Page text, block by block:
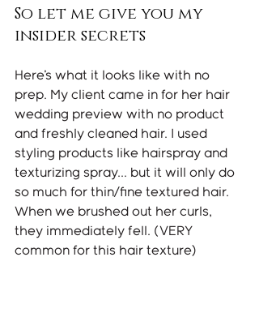
So let me give you my
insider secrets
Here's what it looks like with no
prep. My client came in for her hair
wedding preview with no product
and freshly cleaned hair. I used
styling products like hairspray and
texturizing spray... but it will only do
so much for thin/fine textured hair.
When we brushed out her curls,
they immediately fell. (VERY
common for this hair texture)